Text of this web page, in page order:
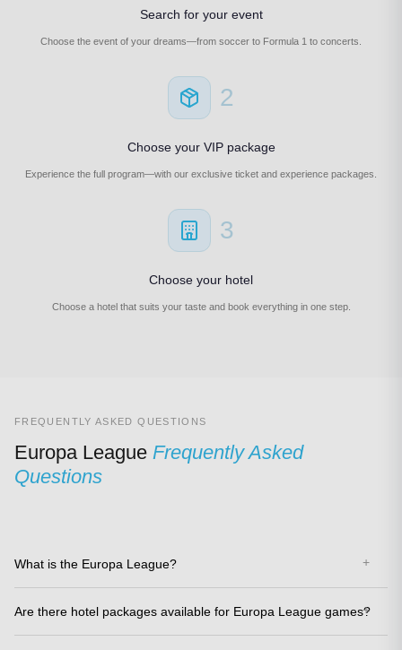
Search for your event
Choose the event of your dreams—from soccer to Formula 1 to concerts.
2
Choose your VIP package
Experience the full program—with our exclusive ticket and experience packages.
3
Choose your hotel
Choose a hotel that suits your taste and book everything in one step.
FREQUENTLY ASKED QUESTIONS
Europa League Frequently Asked
Questions
What is the Europa League?
Are there hotel packages available for Europa League games?